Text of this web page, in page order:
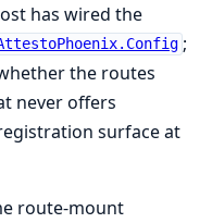
has wired the
;
the routes
never offers
surface at
route-mount